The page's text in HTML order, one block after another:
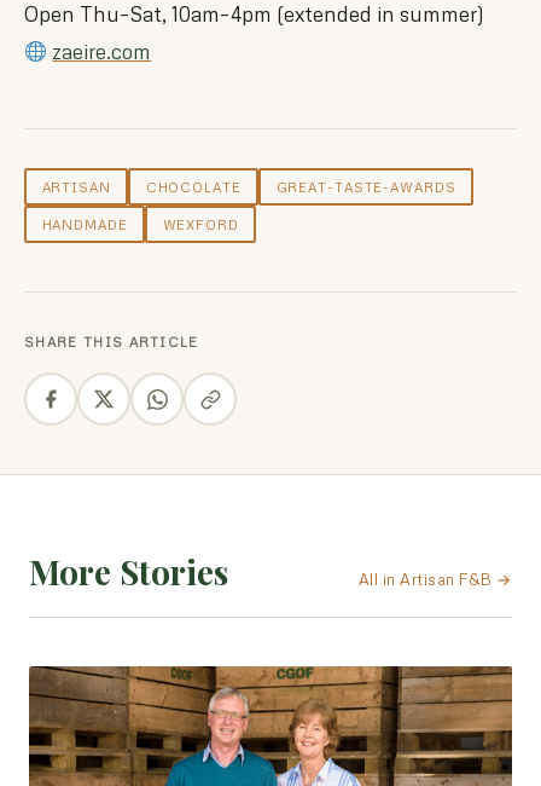
Open Thu–Sat, 10am–4pm (extended in summer)
zaeire.com
ARTISAN CHOCOLATE GREAT-TASTE-AWARDS
HANDMADE WEXFORD
SHARE THIS ARTICLE
More Stories All in Artisan F&B →